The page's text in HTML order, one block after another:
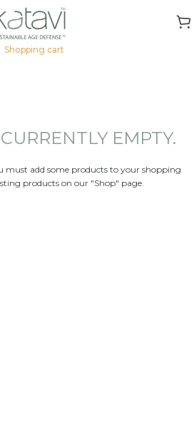
Shopping cart
EMPTY.
must add some products to your shopping
products on our "Shop" page.